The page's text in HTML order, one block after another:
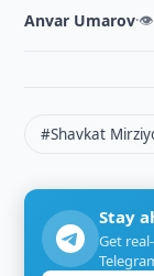
Anvar Umarov·👁
#Shavkat
Stay
Get